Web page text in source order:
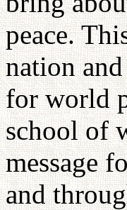
peace.
nation
for world
school of
message
and